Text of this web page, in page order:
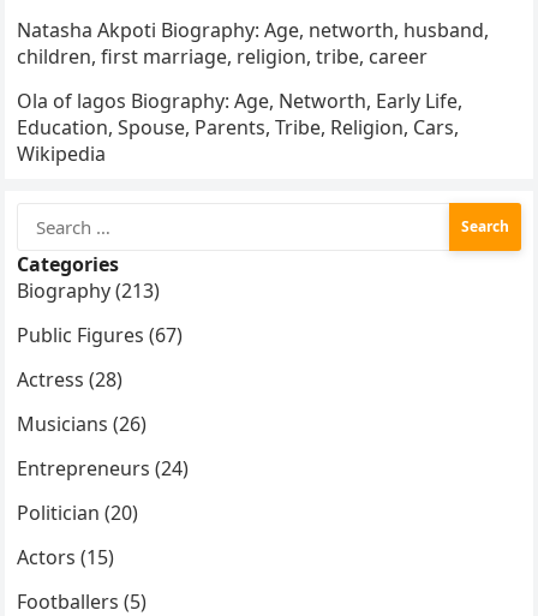
Natasha Akpoti Biography: Age, networth, husband,
children, first marriage, religion, tribe, career
Ola of lagos Biography: Age, Networth, Early Life,
Education, Spouse, Parents, Tribe, Religion, Cars,
Wikipedia
for:
Categories
Biography (213)
Public Figures (67)
Actress (28)
Musicians (26)
Entrepreneurs (24)
Politician (20)
Actors (15)
Footballers (5)